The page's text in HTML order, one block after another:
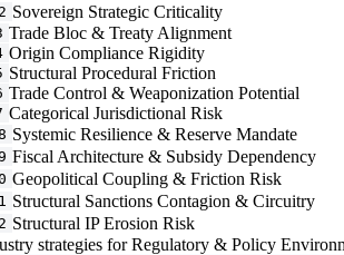
Sovereign Strategic Criticality
Trade Bloc & Treaty Alignment
Origin Compliance Rigidity
Structural Procedural Friction
Trade Control & Weaponization Potential
Categorical Jurisdictional Risk
Systemic Resilience & Reserve Mandate
Fiscal Architecture & Subsidy Dependency
Geopolitical Coupling & Friction Risk
Structural Sanctions Contagion & Circuitry
Structural IP Erosion Risk
strategies for Regulatory & Policy